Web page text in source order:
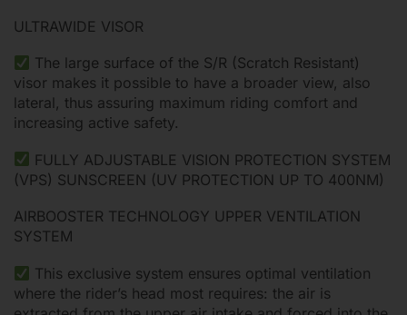
ULTRAWIDE VISOR
The large surface of the S/R (Scratch Resistant)
visor makes it possible to have a broader view, also
lateral, thus assuring maximum riding comfort and
increasing active safety.
FULLY ADJUSTABLE VISION PROTECTION SYSTEM
(VPS) SUNSCREEN (UV PROTECTION UP TO 400NM)
AIRBOOSTER TECHNOLOGY UPPER VENTILATION
SYSTEM
This exclusive system ensures optimal ventilation
where the rider’s head most requires: the air is